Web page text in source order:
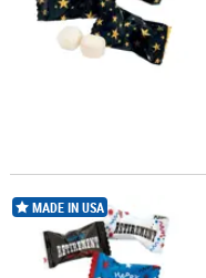
14 oz. Individual Foil-
MADE IN USA